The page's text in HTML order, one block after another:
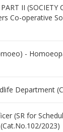
II (SOCIETY
Co-operative
-
Department
(SR for
2023)